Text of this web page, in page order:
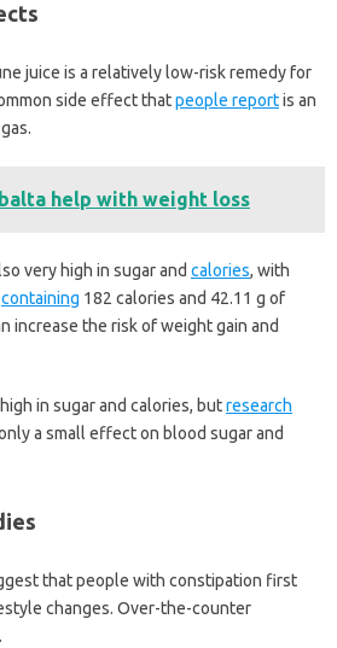
juice is a relatively low-risk remedy for
side effect thatpeople reportis an
help with weight loss
very high in sugar and calories, with
containing 182 calories and 42.11 g of
increase the risk of weight gain and
in sugar and calories, butresearch
a small effect on blood sugar and
that people with constipation first
changes. Over-the-counter